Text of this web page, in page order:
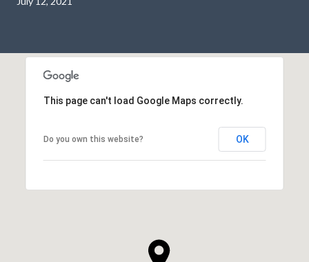
This page can't load Google Maps correctly.
Do you own this website? OK